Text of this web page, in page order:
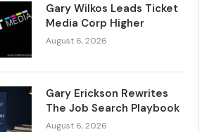
Gary Wilkos Leads Ticket
Media Corp Higher
August 6, 2026
Gary Erickson Rewrites
The Job Search Playbook
August 6, 2026